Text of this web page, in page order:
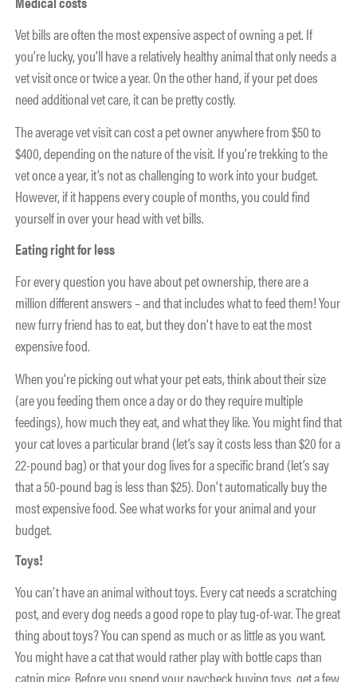
Vet bills are often the most expensive aspect of owning a pet. If
you’re lucky, you’ll have a relatively healthy animal that only needs a
vet visit once or twice a year. On the other hand, if your pet does
need additional vet care, it can be pretty costly.
The average vet visit can cost a pet owner anywhere from $50 to
$400, depending on the nature of the visit. If you’re trekking to the
vet once a year, it’s not as challenging to work into your budget.
However, if it happens every couple of months, you could find
yourself in over your head with vet bills.
Eating right for less
For every question you have about pet ownership, there are a
million different answers – and that includes what to feed them! Your
new furry friend has to eat, but they don’t have to eat the most
expensive food.
When you’re picking out what your pet eats, think about their size
(are you feeding them once a day or do they require multiple
feedings), how much they eat, and what they like. You might find that
your cat loves a particular brand (let’s say it costs less than $20 for a
22-pound bag) or that your dog lives for a specific brand (let’s say
that a 50-pound bag is less than $25). Don’t automatically buy the
most expensive food. See what works for your animal and your
budget.
Toys!
You can’t have an animal without toys. Every cat needs a scratching
post, and every dog needs a good rope to play tug-of-war. The great
thing about toys? You can spend as much or as little as you want.
You might have a cat that would rather play with bottle caps than
catnip mice. Before you spend your paycheck buying toys, get a few,